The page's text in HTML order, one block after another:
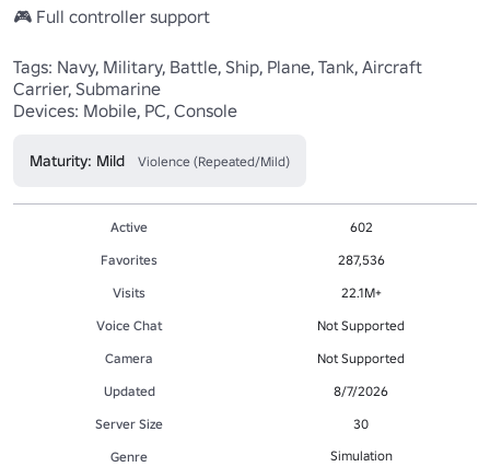
🎮 Full controller support
Tags: Navy, Military, Battle, Ship, Plane, Tank, Aircraft
Carrier, Submarine
Devices: Mobile, PC, Console
Maturity: Mild Violence (Repeated/Mild)
Active
602
Favorites
287,536
Visits
22.1M+
Voice Chat
Not Supported
Camera
Not Supported
Updated
8/7/2026
Server Size
30
Genre
Simulation